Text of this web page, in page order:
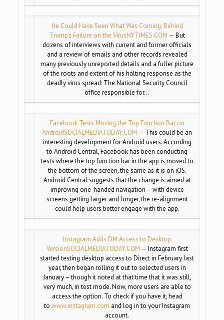
He Could Have Seen What Was Coming: Behind
Trump’s Failure on the VirusNYTIMES.COM — But
dozens of interviews with current and former officials
and a review of emails and other records revealed
many previously unreported details and a fuller picture
of the roots and extent of his halting response as the
deadly virus spread: The National Security Council
office responsible for…
Facebook Tests Moving the Top Function Bar on
AndroidSOCIALMEDIATODAY.COM — This could be an
interesting development for Android users. According
to Android Central, Facebook has been conducting
tests where the top function bar in the app is moved to
the bottom of the screen, the same as it is on iOS.
Android Central suggests that the change is aimed at
improving one-handed navigation – with device
screens getting larger and longer, the re-alignment
could help users better engage with the app.
Instagram Adds DM Access to Desktop
VersionSOCIALMEDIATODAY.COM — Instagram first
started testing desktop access to Direct in February last
year, then began rolling it out to selected users in
January – though it noted at that time that it was still,
very much, in test mode. Now, more users are able to
access the option. To check if you have it, head
towww.instagram.com and log in to your Instagram
account.